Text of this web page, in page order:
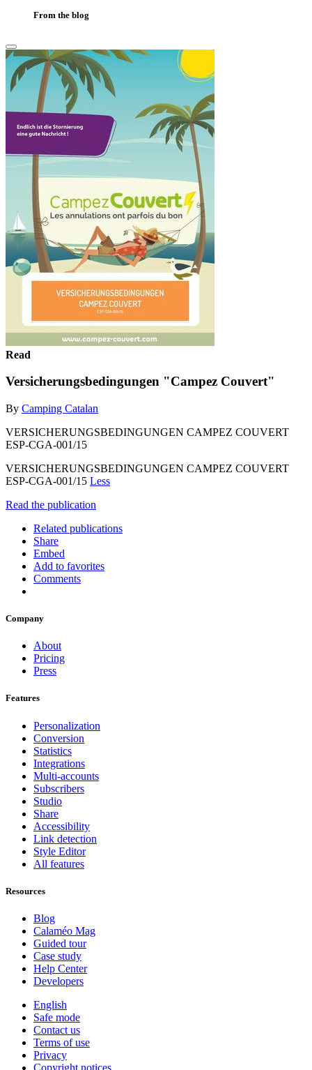
From the blog
Read
Versicherungsbedingungen "Campez Couvert"
By Camping Catalan
VERSICHERUNGSBEDINGUNGEN CAMPEZ COUVERT
ESP-CGA-001/15
VERSICHERUNGSBEDINGUNGEN CAMPEZ COUVERT
ESP-CGA-001/15 Less
Read the publication
Related publications
Share
Embed
Add to favorites
Comments
Company
About
Pricing
Press
Features
Personalization
Conversion
Statistics
Integrations
Multi-accounts
Subscribers
Studio
Share
Accessibility
Link detection
Style Editor
All features
Resources
Blog
Calaméo Mag
Guided tour
Case study
Help Center
Developers
English
Safe mode
Contact us
Terms of use
Privacy
Copyright notices